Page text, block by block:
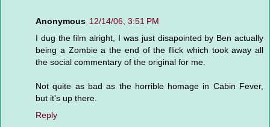
Anonymous 12/14/06, 3:51 PM
I dug the film alright, I was just disapointed by Ben actually
being a Zombie a the end of the flick which took away all
the social commentary of the original for me.
Not quite as bad as the horrible homage in Cabin Fever,
but it's up there.
Reply